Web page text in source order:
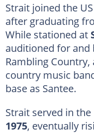
Strait joined the
after graduating
While stationed at
auditioned for
Rambling
country music
base as Santee.
Strait served in the
1975, eventually